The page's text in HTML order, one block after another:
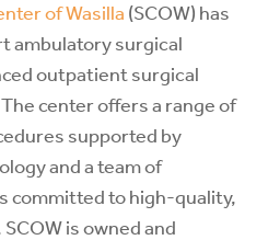
of Wasilla (SCOW) has
ambulatory surgical
outpatient surgical
center offers a range of
supported by
and a team of
committed to high-quality,
is owned and